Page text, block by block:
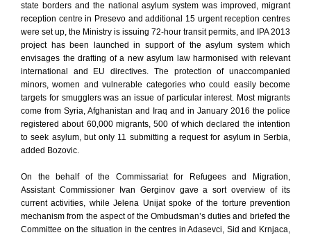
state borders and the national asylum system was improved, migrant
reception centre in Presevo and additional 15 urgent reception centres
were set up, the Ministry is issuing 72-hour transit permits, and IPA 2013
project has been launched in support of the asylum system which
envisages the drafting of a new asylum law harmonised with relevant
international and EU directives. The protection of unaccompanied
minors, women and vulnerable categories who could easily become
targets for smugglers was an issue of particular interest. Most migrants
come from Syria, Afghanistan and Iraq and in January 2016 the police
registered about 60,000 migrants, 500 of which declared the intention
to seek asylum, but only 11 submitting a request for asylum in Serbia,
added Bozovic.
On the behalf of the Commissariat for Refugees and Migration,
Assistant Commissioner Ivan Gerginov gave a sort overview of its
current activities, while Jelena Unijat spoke of the torture prevention
mechanism from the aspect of the Ombudsman’s duties and briefed the
Committee on the situation in the centres in Adasevci, Sid and Krnjaca,